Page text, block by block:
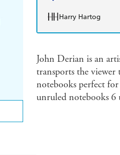
Harry Hartog
John Derian is an
transports the
notebooks perfect
unruled notebooks 6